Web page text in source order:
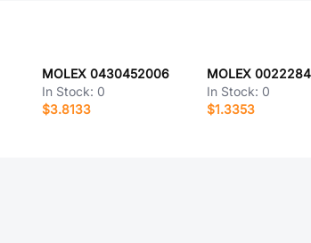
MOLEX 0430452006
In Stock: 0
$3.8133
MOLEX
In Stock: 0
$1.3353